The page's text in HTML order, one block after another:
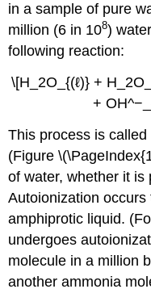
in a sample of pure
million (6 in 108)
following reaction:
\[H_2O_{(ℓ)} +
+
This process is
(Figure
of water, whether it is
Autoionization
amphiprotic liquid.
undergoes
molecule in a million
another ammonia